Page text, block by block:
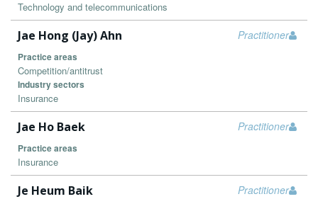
Technology and telecommunications
Practitioner
Jae Hong (Jay) Ahn
Practice areas
Competition/antitrust
Industry sectors
Insurance
Practitioner
Jae Ho Baek
Practice areas
Insurance
Practitioner
Je Heum Baik